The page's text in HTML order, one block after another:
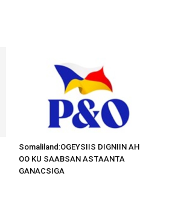
Somaliland:OGEYSIIS DIGNIIN AH
OO KU SAABSAN ASTAANTA
GANACSIGA